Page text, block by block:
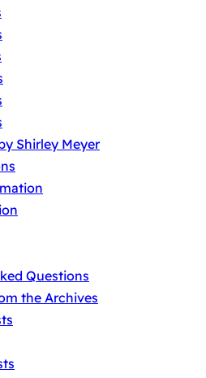
Shirley Meyer
Questions
the Archives